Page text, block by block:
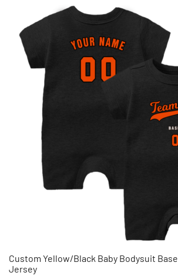
Custom Yellow/Black Baby Bodysuit
Jersey